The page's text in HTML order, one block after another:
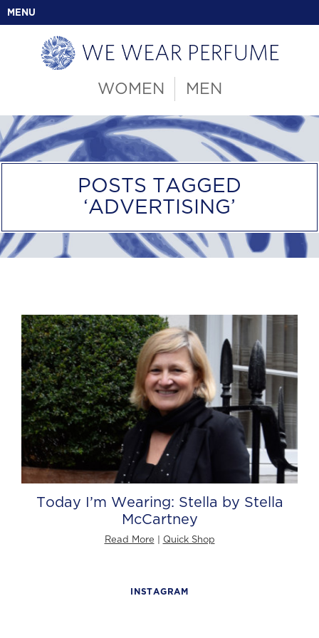
MENU
WOMEN MEN
POSTS TAGGED
‘ADVERTISING’
Today I’m Wearing: Stella by Stella
McCartney
Read More Quick Shop
INSTAGRAM